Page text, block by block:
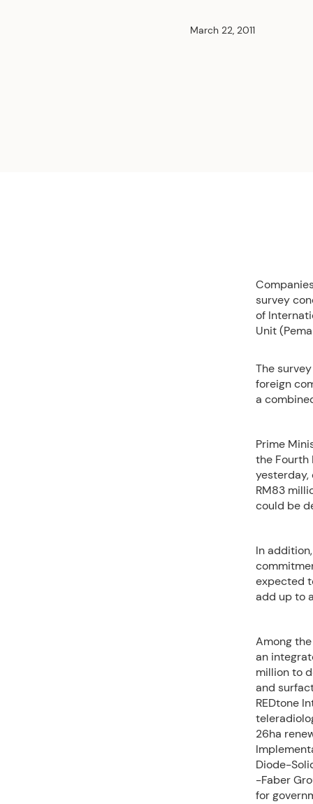
March 22, 2011
survey
of
Unit
The
foreign
a
Prime
the Fourth
RM83
could be
In
expected
add up to
Among
an
million to
and
REDtone
26ha
Diode-
-Faber
for